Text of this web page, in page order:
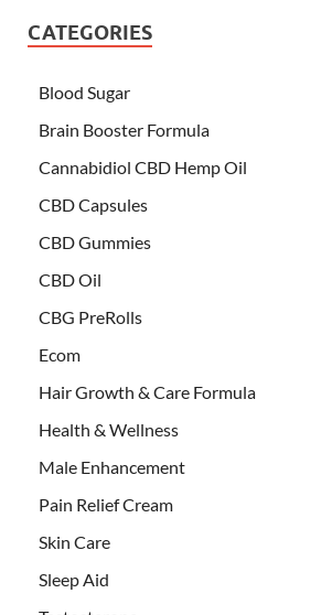
CATEGORIES
Blood Sugar
Brain Booster Formula
Cannabidiol CBD Hemp Oil
CBD Capsules
CBD Gummies
CBD Oil
CBG PreRolls
Ecom
Hair Growth & Care Formula
Health & Wellness
Male Enhancement
Pain Relief Cream
Skin Care
Sleep Aid